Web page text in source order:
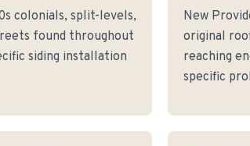
colonials, split-levels,
found throughout
siding installation
New
original
reaching
specific